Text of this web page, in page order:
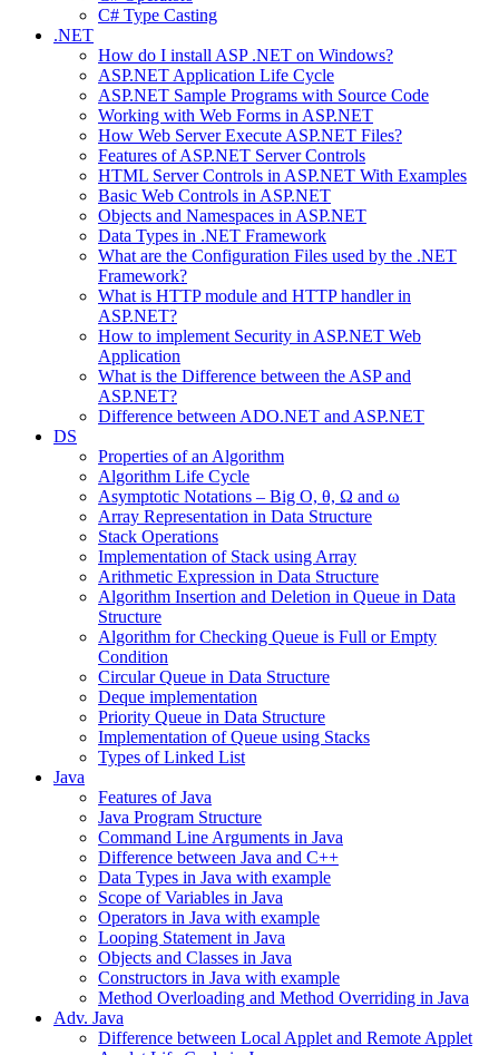
C# Type Casting
.NET
How do I install ASP .NET on Windows?
ASP.NET Application Life Cycle
ASP.NET Sample Programs with Source Code
Working with Web Forms in ASP.NET
How Web Server Execute ASP.NET Files?
Features of ASP.NET Server Controls
HTML Server Controls in ASP.NET With Examples
Basic Web Controls in ASP.NET
Objects and Namespaces in ASP.NET
Data Types in .NET Framework
What are the Configuration Files used by the .NET
Framework?
What is HTTP module and HTTP handler in
ASP.NET?
How to implement Security in ASP.NET Web
Application
What is the Difference between the ASP and
ASP.NET?
Difference between ADO.NET and ASP.NET
DS
Properties of an Algorithm
Algorithm Life Cycle
Asymptotic Notations – Big O, θ, Ω and ω
Array Representation in Data Structure
Stack Operations
Implementation of Stack using Array
Arithmetic Expression in Data Structure
Algorithm Insertion and Deletion in Queue in Data
Structure
Algorithm for Checking Queue is Full or Empty
Condition
Circular Queue in Data Structure
Deque implementation
Priority Queue in Data Structure
Implementation of Queue using Stacks
Types of Linked List
Java
Features of Java
Java Program Structure
Command Line Arguments in Java
Difference between Java and C++
Data Types in Java with example
Scope of Variables in Java
Operators in Java with example
Looping Statement in Java
Objects and Classes in Java
Constructors in Java with example
Method Overloading and Method Overriding in Java
Adv. Java
Difference between Local Applet and Remote Applet